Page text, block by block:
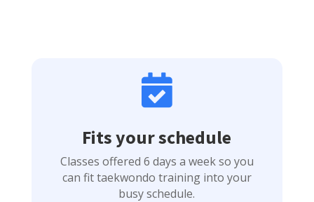

Fits your schedule
Classes offered 6 days a week so you
can fit taekwondo training into your
busy schedule.